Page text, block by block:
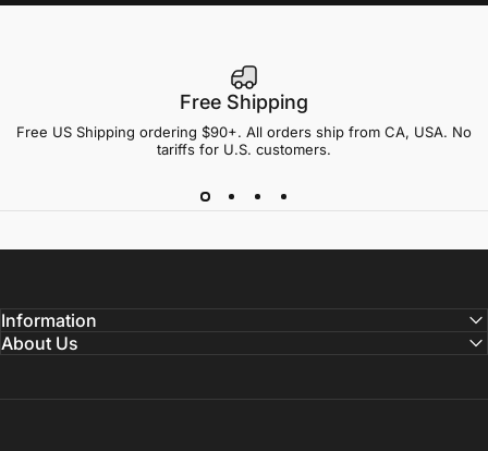
Free Shipping
Free US Shipping ordering $90+. All orders ship from CA, USA. No
tariffs for U.S. customers.
Information
About Us